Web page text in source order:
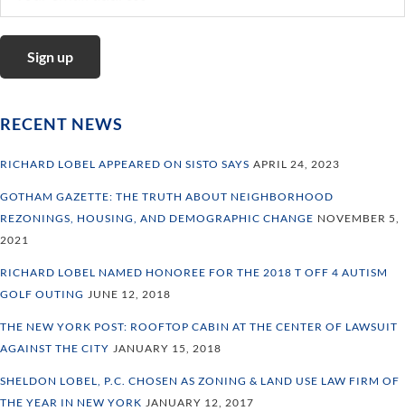
RECENT NEWS
RICHARD LOBEL APPEARED ON SISTO SAYS APRIL 24, 2023
GOTHAM GAZETTE: THE TRUTH ABOUT NEIGHBORHOOD
REZONINGS, HOUSING, AND DEMOGRAPHIC CHANGE NOVEMBER 5,
2021
RICHARD LOBEL NAMED HONOREE FOR THE 2018 T OFF 4 AUTISM
GOLF OUTING JUNE 12, 2018
THE NEW YORK POST: ROOFTOP CABIN AT THE CENTER OF LAWSUIT
AGAINST THE CITY JANUARY 15, 2018
SHELDON LOBEL, P.C. CHOSEN AS ZONING & LAND USE LAW FIRM OF
THE YEAR IN NEW YORK JANUARY 12, 2017